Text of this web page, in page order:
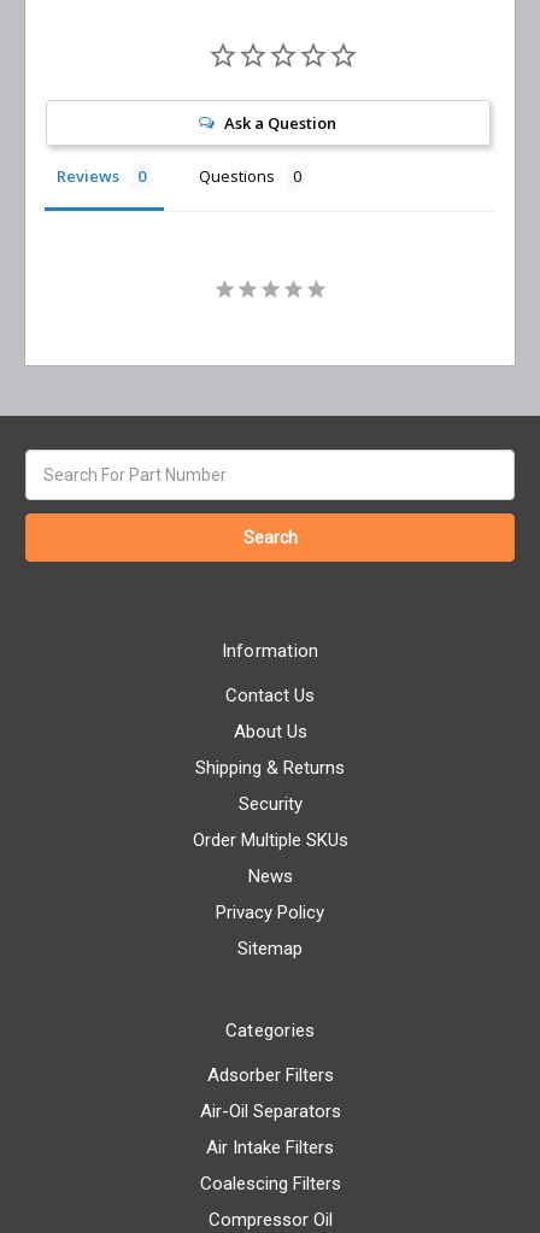
Ask a Question
Reviews Questions
keyword:
Information
Contact Us
About Us
Shipping & Returns
Security
Order Multiple SKUs
News
Privacy Policy
Sitemap
Categories
Adsorber Filters
Air-Oil Separators
Air Intake Filters
Coalescing Filters
Compressor Oil